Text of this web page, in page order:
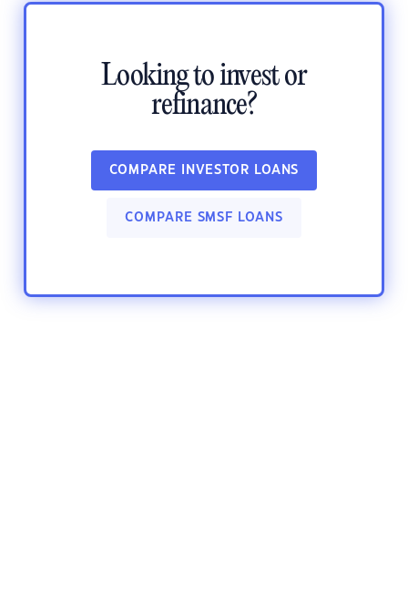
Looking to invest or
refinance?
COMPARE INVESTOR LOANS
COMPARE SMSF LOANS